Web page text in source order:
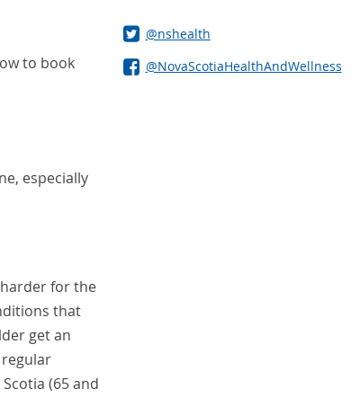
to book
especially
for the
that
get an
(65 and
@nshealth
@NovaScotiaHealthAndWellness